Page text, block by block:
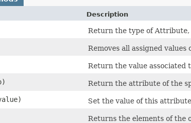
Description
Return the type of Attribute,
Removes all assigned
Return the value associated
Return the attribute of the
Set the value of this
Returns the elements of the